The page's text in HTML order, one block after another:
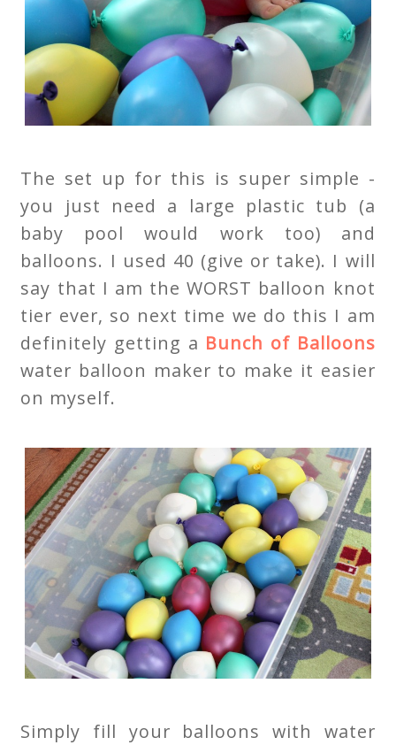
The set up for this is super simple -
you just need a large plastic tub (a
baby pool would work too) and
balloons. I used 40 (give or take). I will
say that I am the WORST balloon knot
tier ever, so next time we do this I am
definitely getting a Bunch of Balloons
water balloon maker to make it easier
on myself.
Simply fill your balloons with water